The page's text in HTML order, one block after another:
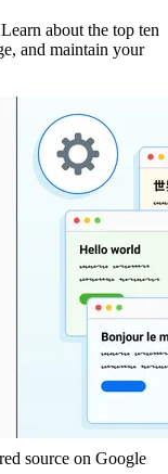
about the top ten
and maintain your
source on Google